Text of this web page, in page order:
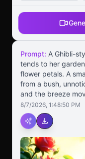
Prompt: A Ghibli-
tends to her
flower petals. A
from a bush,
and the breeze
camera focuses on
blooming flower in
and whimsical
8/7/2026, 1:48:50 PM